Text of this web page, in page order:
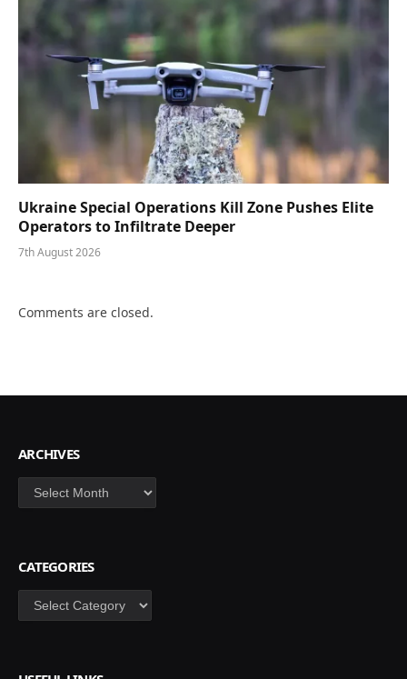
Ukraine Special Operations Kill Zone Pushes Elite
Operators to Infiltrate Deeper
7th August 2026
Comments are closed.
ARCHIVES
Archives
CATEGORIES
Categories